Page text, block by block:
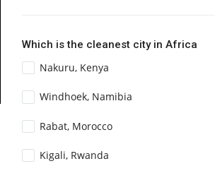
Which is the cleanest city in Africa
Nakuru, Kenya
Windhoek, Namibia
Rabat, Morocco
Kigali, Rwanda